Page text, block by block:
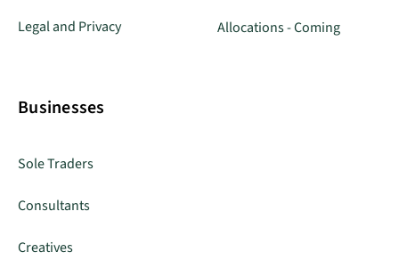
Legal and Privacy Allocations - Coming
Businesses
Sole Traders
Consultants
Creatives